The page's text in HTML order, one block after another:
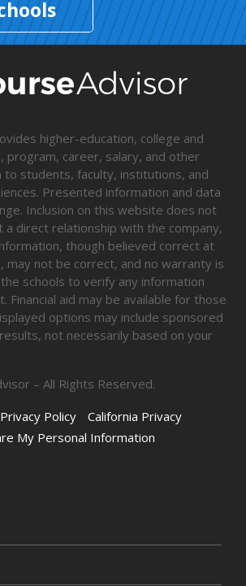
higher-education, college and
program, career, salary, and other
to students, faculty, institutions, and
Presented information and data
Inclusion on this website does not
direct relationship with the company,
though believed correct at
may not be correct, and no warranty is
schools to verify any information
Financial aid may be available for those
options may include sponsored
not necessarily based on your
– All Rights Reserved.
Privacy Policy
California Privacy
My Personal Information